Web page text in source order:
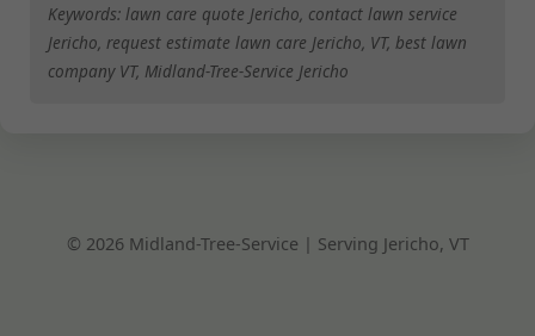
Keywords: lawn care quote Jericho, contact lawn service
Jericho, request estimate lawn care Jericho, VT, best lawn
company VT, Midland-Tree-Service Jericho
© 2026 Midland-Tree-Service | Serving Jericho, VT